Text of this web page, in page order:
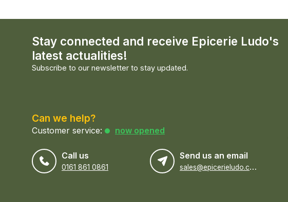
Stay connected and receive Epicerie Ludo's
latest actualities!
Subscribe to our newsletter to stay updated.
Can we help?
Customer service: now opened
Call us
0161 861 0861
Send us an email
s
ales@epicerieludo.co.uk